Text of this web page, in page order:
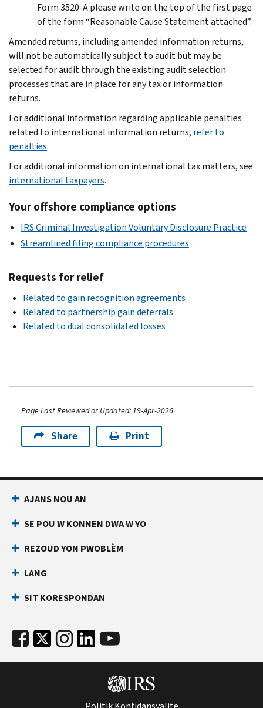
Form 3520-A please write on the top of the first page
of the form “Reasonable Cause Statement attached”.
Amended returns, including amended information returns,
will not be automatically subject to audit but may be
selected for audit through the existing audit selection
processes that are in place for any tax or information
returns.
For additional information regarding applicable penalties
related to international information returns, refer to
penalties.
For additional information on international tax matters, see
international taxpayers.
Your offshore compliance options
IRS Criminal Investigation Voluntary Disclosure Practice
Streamlined filing compliance procedures
Requests for relief
Related to gain recognition agreements
Related to partnership gain deferrals
Related to dual consolidated losses
Page Last Reviewed or Updated: 19-Apr-2026
Share Print
AJANS NOU AN
SE POU W KONNEN DWA W YO
REZOUD YON PWOBLÈM
LANG
SIT KORESPONDAN